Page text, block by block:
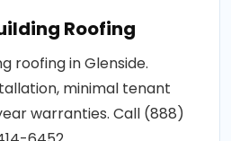
Roofing
roofing in Glenside.
minimal tenant
warranties. Call (888)